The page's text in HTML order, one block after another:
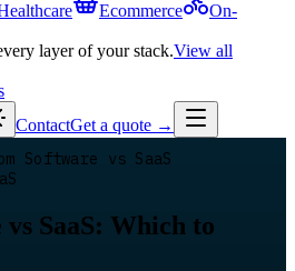
Ecommerce
On-
layer of your stack.View all
ContactGet a quote →
Software vs SaaS
SaaS: Which to